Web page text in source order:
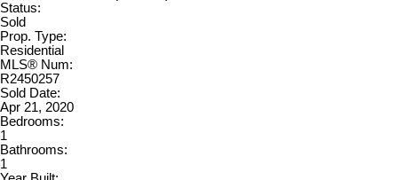
Status:
Sold
Prop. Type:
Residential
MLS® Num:
R2450257
Sold Date:
Apr 21, 2020
Bedrooms:
1
Bathrooms:
1